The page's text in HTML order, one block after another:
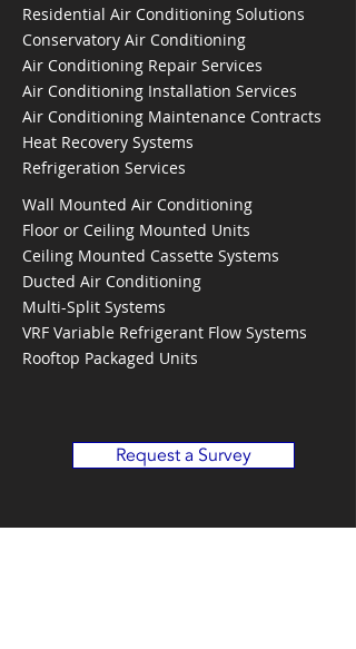
Residential Air Conditioning Solutions
Conservatory Air Conditioning
Air Conditioning Repair Services
Air Conditioning Installation Services
Air Conditioning Maintenance Contracts
Heat Recovery Systems
Refrigeration Services
Wall Mounted Air Conditioning
Floor or Ceiling Mounted Units
Ceiling Mounted Cassette Systems
Ducted Air Conditioning
Multi-Split Systems
VRF Variable Refrigerant Flow Systems
Rooftop Packaged Units
Request a Survey